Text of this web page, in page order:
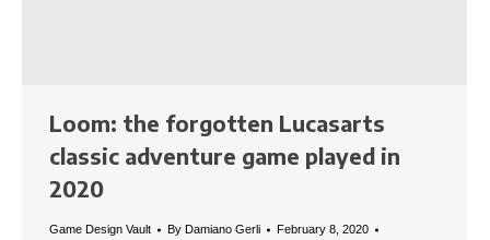
Loom: the forgotten Lucasarts
classic adventure game played in
2020
Game Design Vault By Damiano Gerli February 8, 2020